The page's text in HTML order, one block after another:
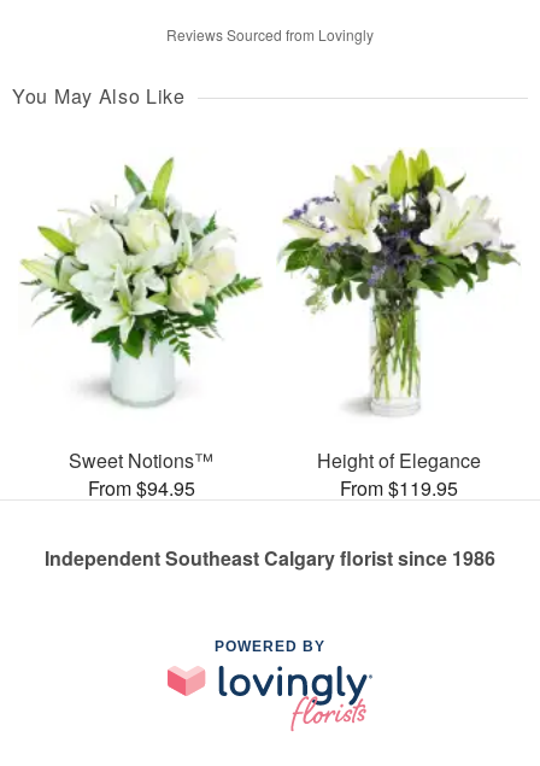
Reviews Sourced from Lovingly
You May Also Like
Sweet Notions™
From $94.95
Height of Elegance
From $119.95
Independent Southeast Calgary florist since 1986
POWERED BY